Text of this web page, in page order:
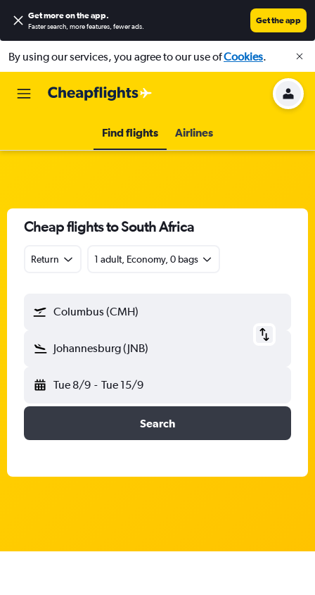
Get more on the app.
Faster search, more features, fewer ads.
Get the app
By using our services, you agree to our use ofCookies.
Find flights Airlines
Cheap flights to South Africa
Return 1 adult, Economy, 0 bags
Columbus (CMH)
Johannesburg (JNB)
Tue 8/9 - Tue 15/9
Search